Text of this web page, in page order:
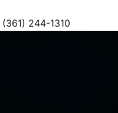
(361) 244-1310